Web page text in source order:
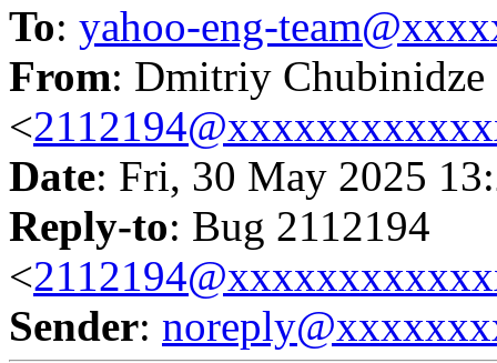
To: yahoo-eng-
From: Dmitriy Chubinidze
<
Date: Fri, 30 May 2025
Reply-to: Bug 2112194
<
Sender: